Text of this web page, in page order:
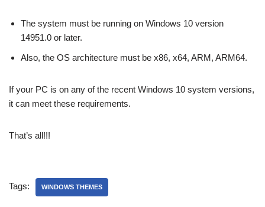
The system must be running on Windows 10 version
14951.0 or later.
Also, the OS architecture must be x86, x64, ARM, ARM64.
If your PC is on any of the recent Windows 10 system versions,
it can meet these requirements.
That’s all!!!
Tags: WINDOWS THEMES